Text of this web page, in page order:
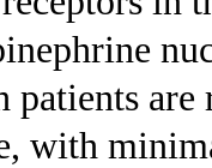
are
with